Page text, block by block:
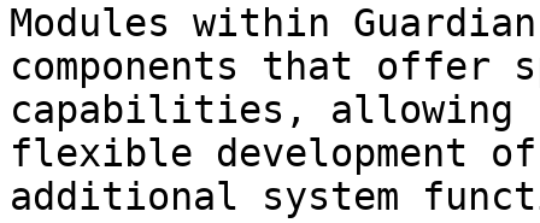
Modules within
components that
capabilities, allowing
flexible development
additional system